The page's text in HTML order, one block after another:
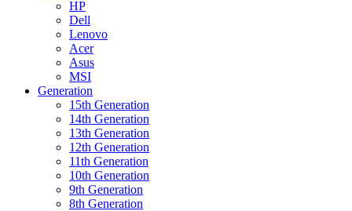
HP
Dell
Lenovo
Acer
Asus
MSI
Generation
15th Generation
14th Generation
13th Generation
12th Generation
11th Generation
10th Generation
9th Generation
8th Generation